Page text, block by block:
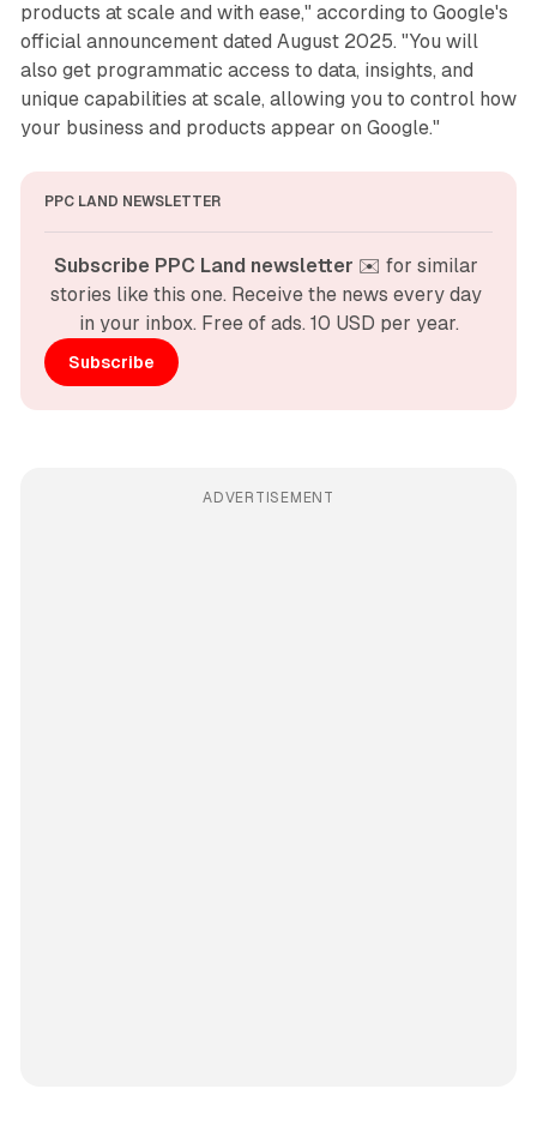
products at scale and with ease," according to Google's
official announcement dated August 2025. "You will
also get programmatic access to data, insights, and
unique capabilities at scale, allowing you to control how
your business and products appear on Google."
PPC LAND NEWSLETTER
Subscribe PPC Land newsletter ✉️ for similar
stories like this one. Receive the news every day
in your inbox. Free of ads. 10 USD per year.
Subscribe
ADVERTISEMENT